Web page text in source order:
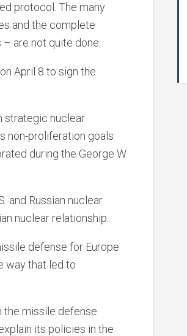
protocol. The many
and the complete
are not quite done.
April 8 to sign the
strategic nuclear
non-proliferation goals
during the George W.
and Russian nuclear
nuclear relationship.
defense for Europe
way that led to
the missile defense
its policies in the